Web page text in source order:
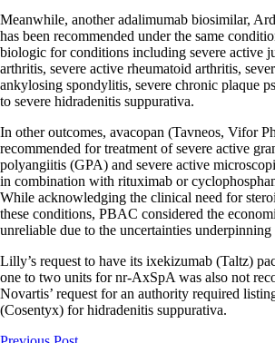
Meanwhile, another adalimumab biosimilar,
has been recommended under the same
biologic for conditions including severe active
arthritis, severe active rheumatoid arthritis,
ankylosing spondylitis, severe chronic plaque
to severe hidradenitis suppurativa.
In other outcomes, avacopan (Tavneos, Vifor
recommended for treatment of severe active
polyangiitis (GPA) and severe active
in combination with rituximab or
While acknowledging the clinical need for
these conditions, PBAC considered the
unreliable due to the uncertainties
Lilly’s request to have its ixekizumab (Taltz)
one to two units for nr-AxSpA was also not
Novartis’ request for an authority required
(Cosentyx) for hidradenitis suppurativa.